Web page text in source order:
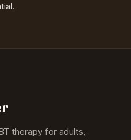
therapy for adults,